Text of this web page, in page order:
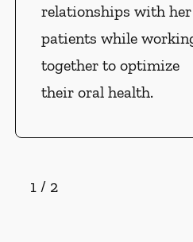
relationships with her
patients while
together to optimize
their oral health.
1 / 2